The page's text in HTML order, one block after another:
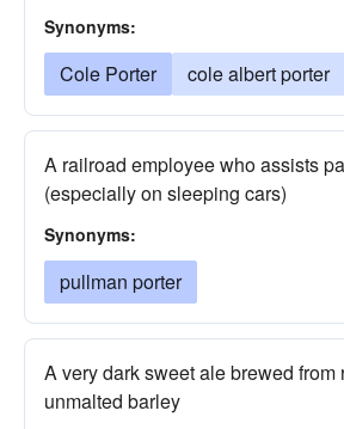
Synonyms:
Cole Porter cole albert porter
A railroad employee who assists
(especially on sleeping cars)
Synonyms:
pullman porter
A very dark sweet ale brewed from
unmalted barley